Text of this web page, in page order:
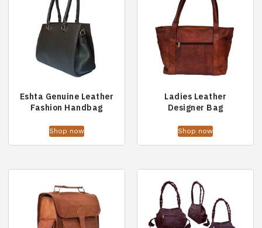
Eshta Genuine Leather
Fashion Handbag
Shop now
Ladies Leather
Designer Bag
Shop now